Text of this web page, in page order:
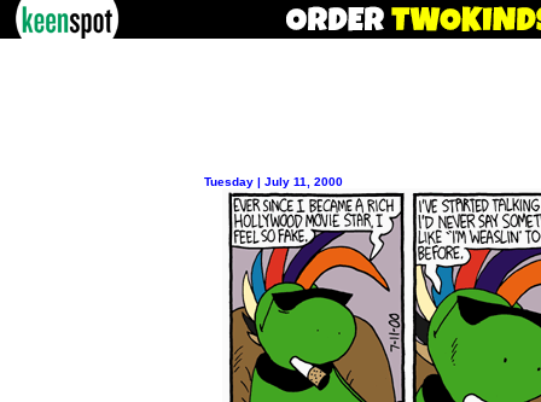
Tuesday | July 11, 2000